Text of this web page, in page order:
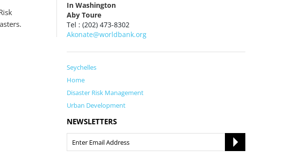
In Washington
Aby Toure
Tel : (202) 473-8302
Akonate@worldbank.org
Seychelles
Home
Disaster Risk Management
Urban Development
NEWSLETTERS